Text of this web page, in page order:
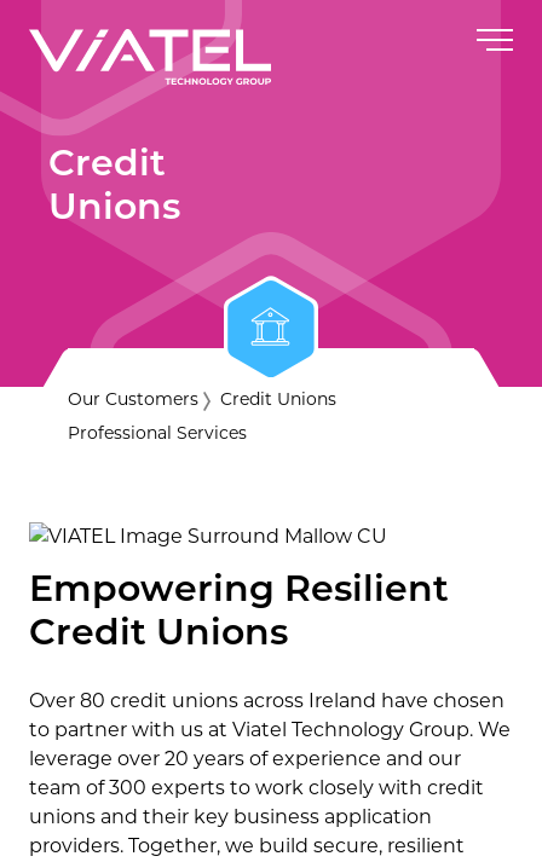
Credit
Unions
Our Customers
Credit Unions
Professional Services
Empowering Resilient
Credit Unions
Over 80 credit unions across Ireland have chosen
to partner with us at Viatel Technology Group. We
leverage over 20 years of experience and our
team of 300 experts to work closely with credit
unions and their key business application
providers. Together, we build secure, resilient